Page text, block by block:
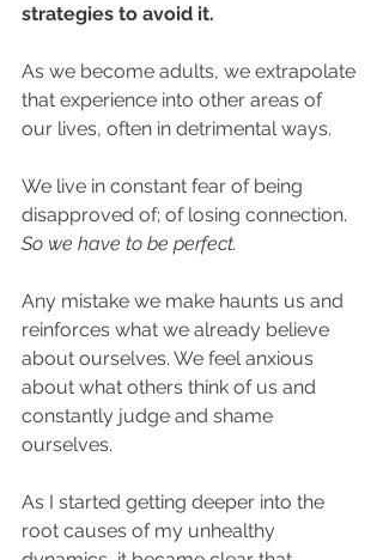
strategies to avoid it.
As we become adults, we extrapolate
that experience into other areas of
our lives, often in detrimental ways. ​
We live in constant fear of being
disapproved of; of losing connection.
So we have to be perfect.
Any mistake we make haunts us and
reinforces what we already believe
about ourselves. We feel anxious
about what others think of us and
constantly judge and shame
ourselves.​
As I started getting deeper into the
root causes of my unhealthy